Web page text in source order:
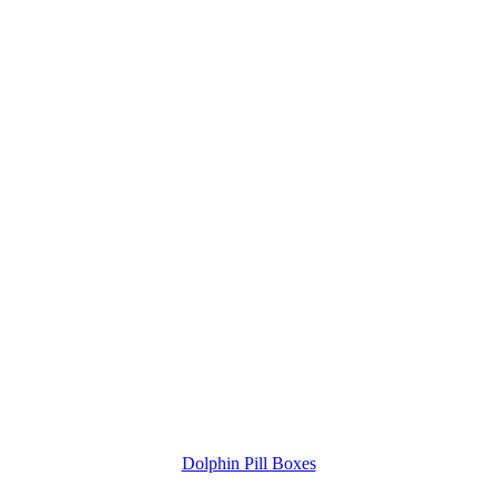
Dolphin Pill Boxes